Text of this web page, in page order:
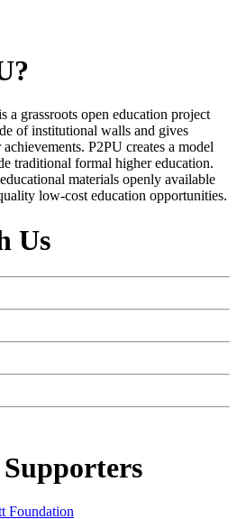
a grassroots open education project
of institutional walls and gives
P2PU creates a model
traditional formal higher education.
materials openly available
low-cost education opportunities.
Us